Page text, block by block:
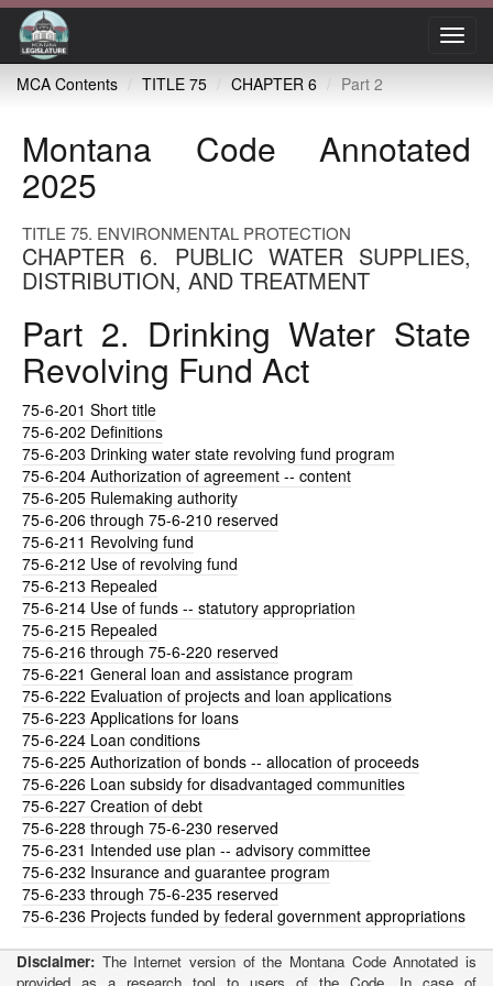
MCA Contents
TITLE 75 CHAPTER 6 Part 2
Montana Code Annotated
2025
TITLE 75. ENVIRONMENTAL PROTECTION
CHAPTER 6. PUBLIC WATER SUPPLIES,
DISTRIBUTION, AND TREATMENT
Part 2. Drinking Water State
Revolving Fund Act
75-6-201 Short title
75-6-202 Definitions
75-6-203 Drinking water state revolving fund program
75-6-204 Authorization of agreement -- content
75-6-205 Rulemaking authority
75-6-206 through 75-6-210 reserved
75-6-211 Revolving fund
75-6-212 Use of revolving fund
75-6-213 Repealed
75-6-214 Use of funds -- statutory appropriation
75-6-215 Repealed
75-6-216 through 75-6-220 reserved
75-6-221 General loan and assistance program
75-6-222 Evaluation of projects and loan applications
75-6-223 Applications for loans
75-6-224 Loan conditions
75-6-225 Authorization of bonds -- allocation of proceeds
75-6-226 Loan subsidy for disadvantaged communities
75-6-227 Creation of debt
75-6-228 through 75-6-230 reserved
75-6-231 Intended use plan -- advisory committee
75-6-232 Insurance and guarantee program
75-6-233 through 75-6-235 reserved
75-6-236 Projects funded by federal government appropriations
Disclaimer: The Internet version of the Montana Code Annotated is